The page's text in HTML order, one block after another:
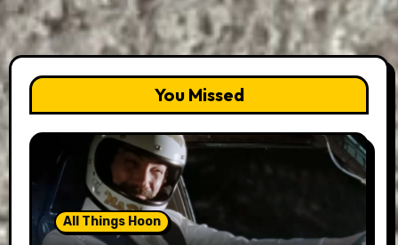
You Missed
All Things Hoon